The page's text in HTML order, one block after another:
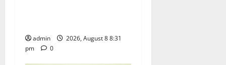
admin
2026, August 8 8:31
pm
0